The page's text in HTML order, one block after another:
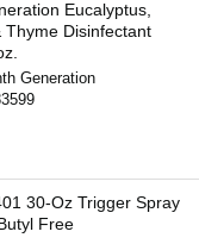
Eucalyptus,
Thyme Disinfectant
Generation
30-Oz Trigger Spray
Free